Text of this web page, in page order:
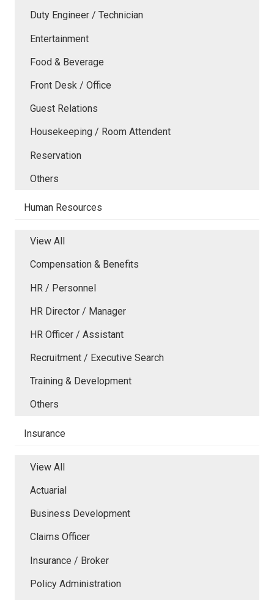
Duty Engineer / Technician
Entertainment
Food & Beverage
Front Desk / Office
Guest Relations
Housekeeping / Room Attendent
Reservation
Others
Human Resources
View All
Compensation & Benefits
HR / Personnel
HR Director / Manager
HR Officer / Assistant
Recruitment / Executive Search
Training & Development
Others
Insurance
View All
Actuarial
Business Development
Claims Officer
Insurance / Broker
Policy Administration